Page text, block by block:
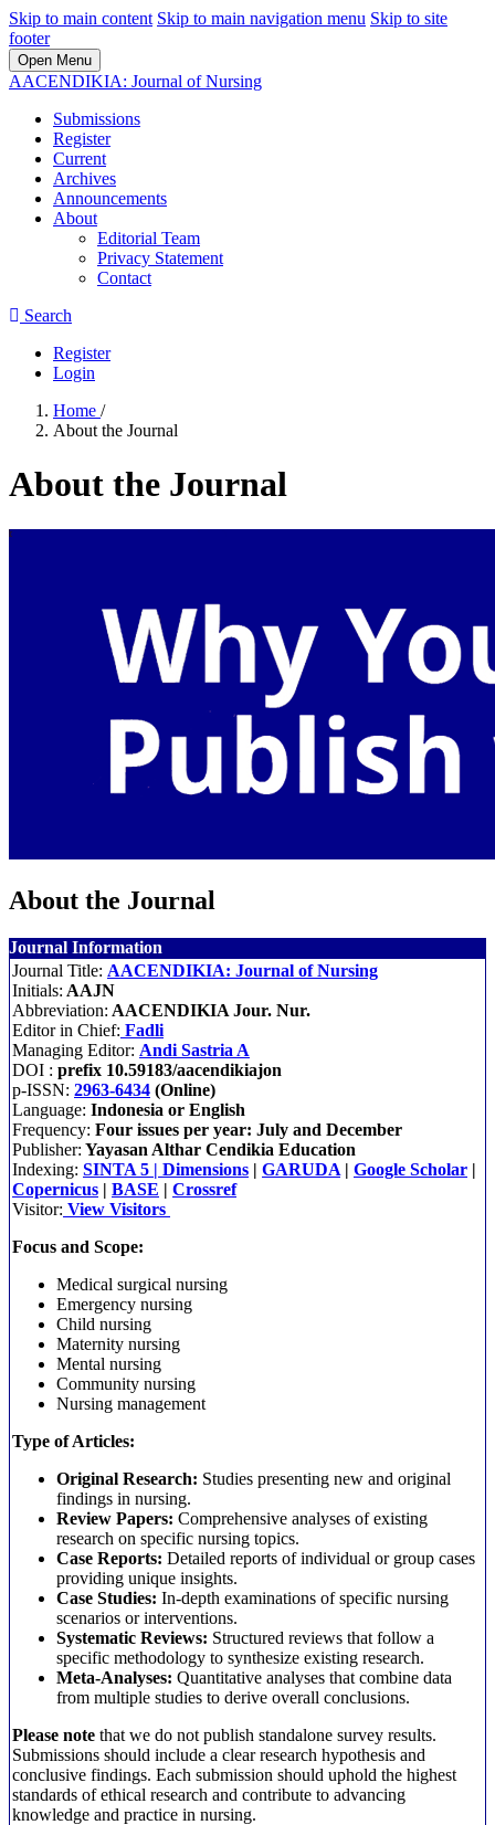
Skip to main content Skip to main navigation menu Skip to site
footer
Open Menu
AACENDIKIA: Journal of Nursing
Submissions
Register
Current
Archives
Announcements
About
Editorial Team
Privacy Statement
Contact
Search
Register
Login
Home /
About the Journal
About the Journal
About the Journal
Journal Information
Journal Title: AACENDIKIA: Journal of Nursing
Initials: AAJN
Abbreviation: AACENDIKIA Jour. Nur.
Editor in Chief: Fadli
Managing Editor: Andi Sastria A
DOI : prefix 10.59183/aacendikiajon
p-ISSN: 2963-6434 (Online)
Language: Indonesia or English
Frequency: Four issues per year: July and December
Publisher: Yayasan Althar Cendikia Education
Indexing: SINTA 5 | Dimensions | GARUDA | Google Scholar |
Copernicus | BASE | Crossref
Visitor: View Visitors
Focus and Scope:
Medical surgical nursing
Emergency nursing
Child nursing
Maternity nursing
Mental nursing
Community nursing
Nursing management
Type of Articles:
Original Research: Studies presenting new and original
findings in nursing.
Review Papers: Comprehensive analyses of existing
research on specific nursing topics.
Case Reports: Detailed reports of individual or group cases
providing unique insights.
Case Studies: In-depth examinations of specific nursing
scenarios or interventions.
Systematic Reviews: Structured reviews that follow a
specific methodology to synthesize existing research.
Meta-Analyses: Quantitative analyses that combine data
from multiple studies to derive overall conclusions.
Please note that we do not publish standalone survey results.
Submissions should include a clear research hypothesis and
conclusive findings. Each submission should uphold the highest
standards of ethical research and contribute to advancing
knowledge and practice in nursing.